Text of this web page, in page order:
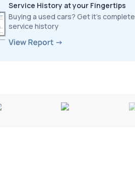
Service History at your Fingertips
Buying a used cars? Get it’s complete
service history